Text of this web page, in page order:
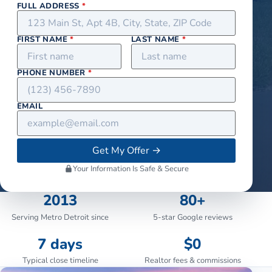
FULL ADDRESS*
FIRST NAME* LAST NAME *
PHONE NUMBER*
EMAIL
Get My Offer→
Your Information Is Safe & Secure
2013
Serving Metro Detroit since
80+
5-star Google reviews
7 days
Typical close timeline
$0
Realtor fees & commissions